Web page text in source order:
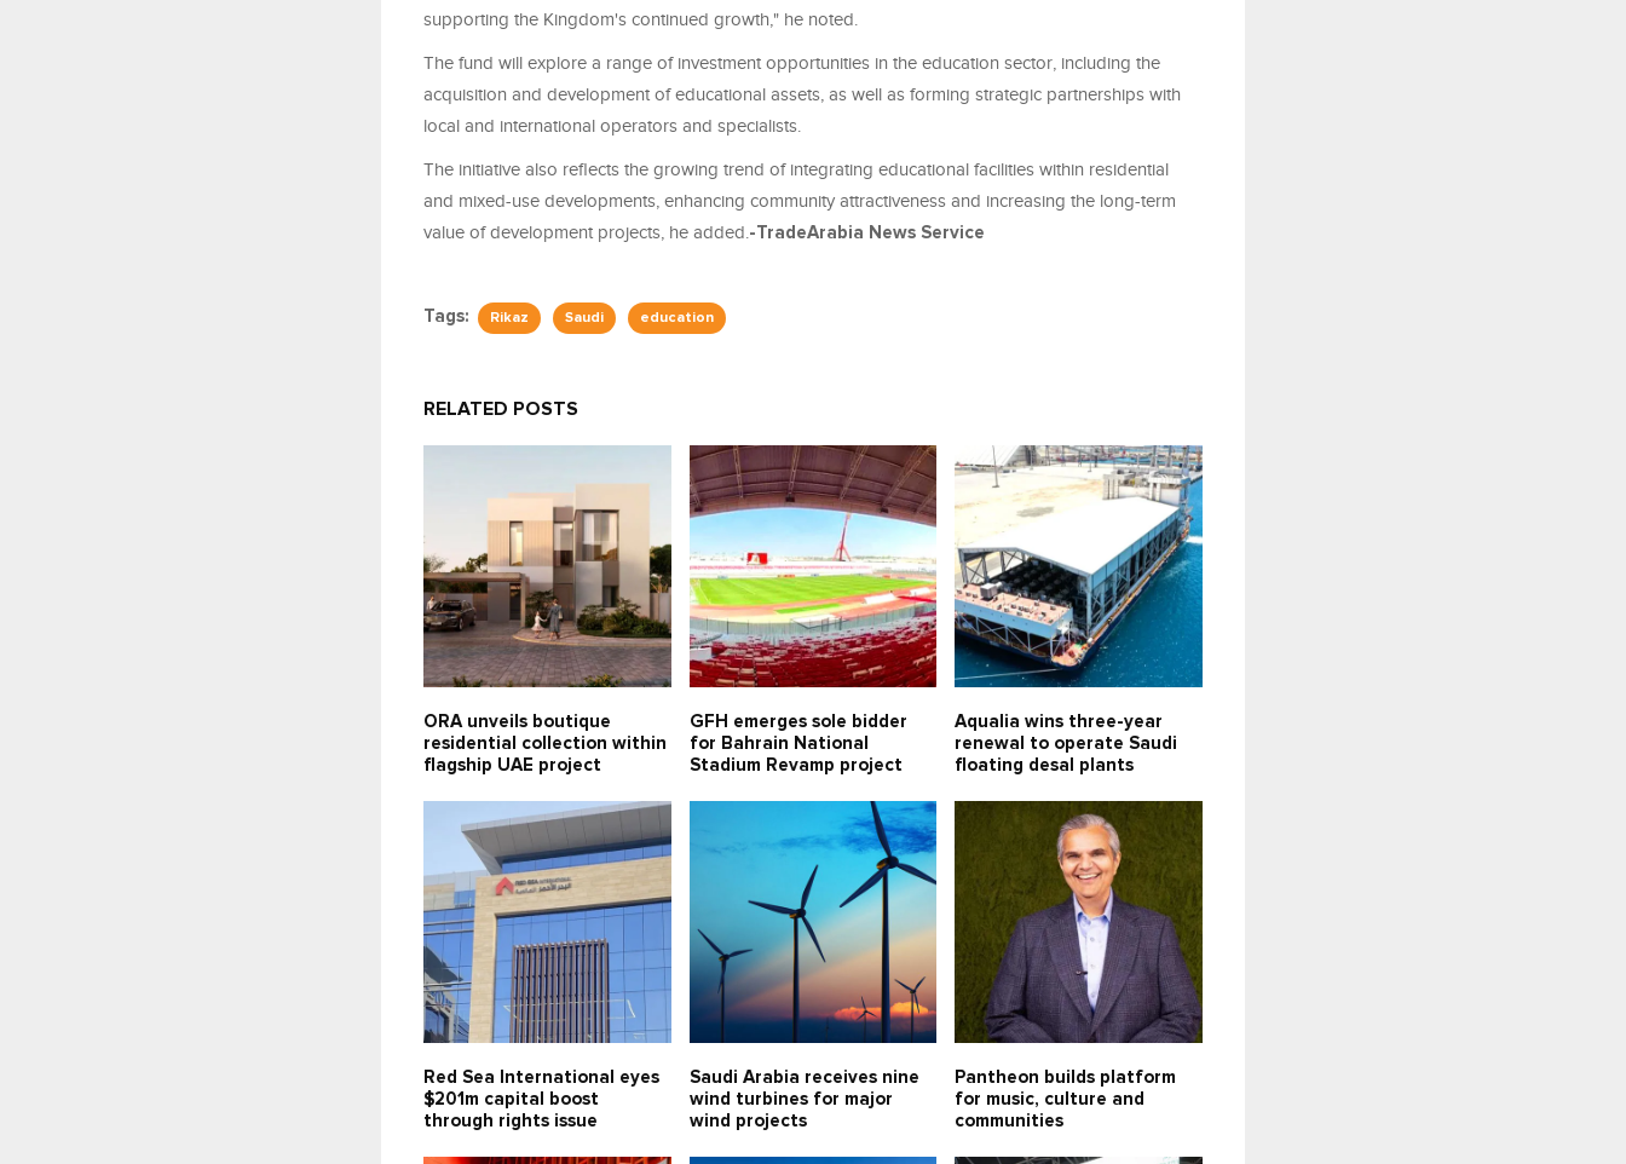
supporting the Kingdom's continued growth," he noted.
The fund will explore a range of investment opportunities in the education sector, including the
acquisition and development of educational assets, as well as forming strategic partnerships with
local and international operators and specialists.
The initiative also reflects the growing trend of integrating educational facilities within residential
and mixed-use developments, enhancing community attractiveness and increasing the long-term
value of development projects, he added. -TradeArabia News Service
Tags: Rikaz Saudi education
RELATED POSTS
ORA unveils boutique
residential collection within
flagship UAE project
GFH emerges sole bidder
for Bahrain National
Stadium Revamp project
Aqualia wins three-year
renewal to operate Saudi
floating desal plants
Red Sea International eyes
$201m capital boost
through rights issue
Saudi Arabia receives nine
wind turbines for major
wind projects
Pantheon builds platform
for music, culture and
communities